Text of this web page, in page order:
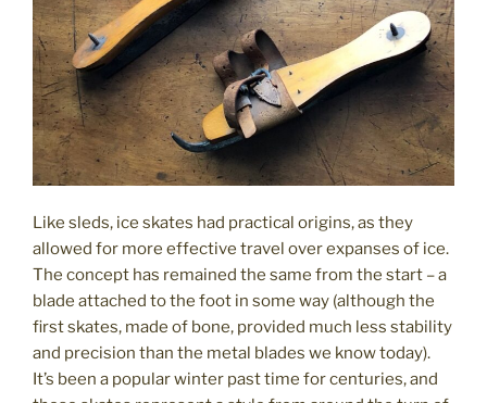
Like sleds, ice skates had practical origins, as they
allowed for more effective travel over expanses of ice.
The concept has remained the same from the start – a
blade attached to the foot in some way (although the
first skates, made of bone, provided much less stability
and precision than the metal blades we know today).
It’s been a popular winter past time for centuries, and